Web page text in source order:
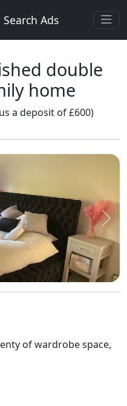
Search Ads
double
home
a deposit of £600)
Next
of wardrobe space,